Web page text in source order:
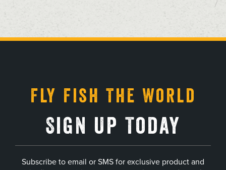
Fly Fish The World
Sign Up Today
Subscribe to email or SMS for exclusive product and